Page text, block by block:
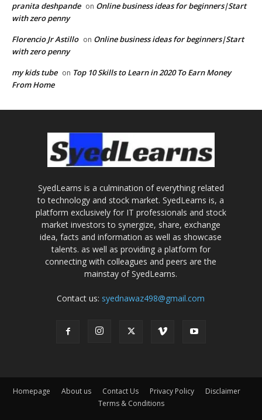
pranita deshpande on Online business ideas for beginners|Start
with zero penny
Florencio Jr Astillo on Online business ideas for beginners|Start
with zero penny
my kids tube on Top 10 Skills to Learn in 2020 To Earn Money
From Home
SyedLearns is a culmination of everything related
to technology and stock market. SyedLearns is, a
platform exclusively for IT professionals and stock
market investors to synergize, share, exchange
idea, facts and information as well as showcase
talents. as well as providing a platform for
connecting with colleagues and peers are the
mainstay of SyedLearns.
Contact us: syednawaz498@gmail.com
Homepage About us Contact Us Privacy Policy
Disclaimer
Terms & Conditions